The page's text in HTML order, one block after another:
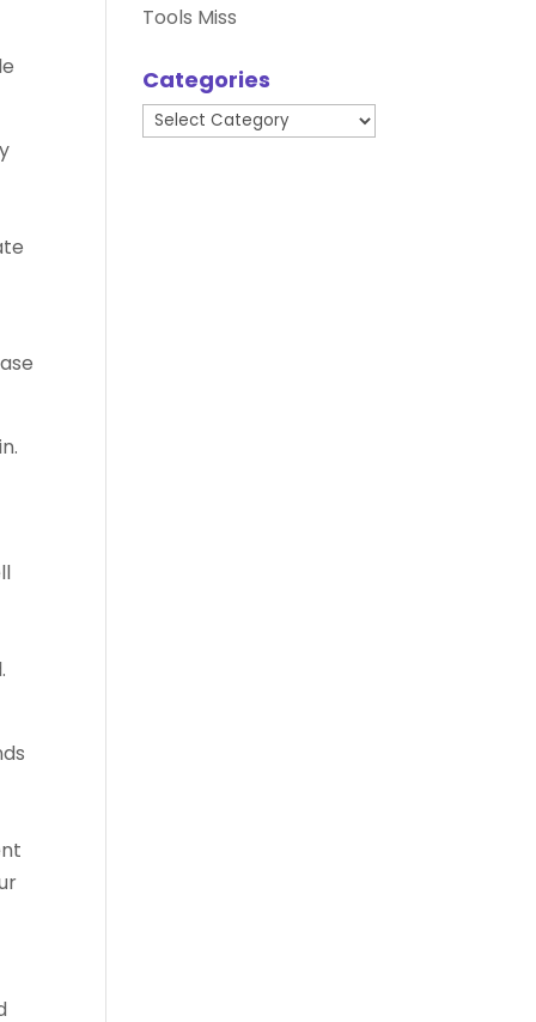
Tools Miss
Categories
Categories